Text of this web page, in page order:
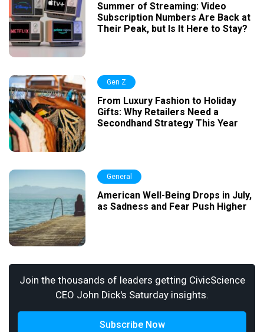
Summer of Streaming: Video
Subscription Numbers Are Back at
Their Peak, but Is It Here to Stay?
Gen Z
From Luxury Fashion to Holiday
Gifts: Why Retailers Need a
Secondhand Strategy This Year
General
American Well-Being Drops in July,
as Sadness and Fear Push Higher
Join the thousands of leaders getting CivicScience
CEO John Dick's Saturday insights.
Subscribe Now